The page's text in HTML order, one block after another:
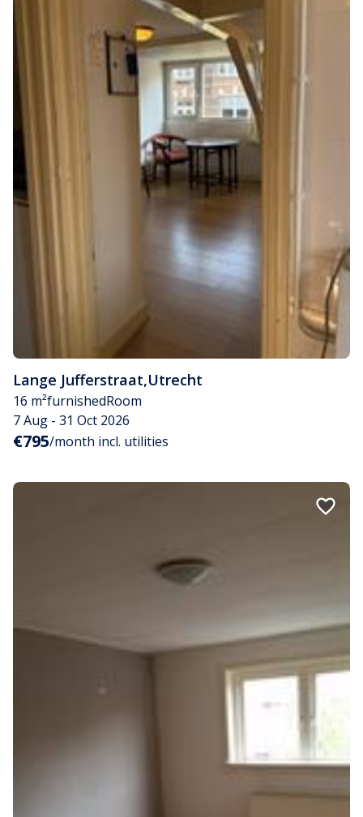
Lange Jufferstraat,Utrecht
16 m²furnishedRoom
7 Aug - 31 Oct 2026
€795/month incl. utilities